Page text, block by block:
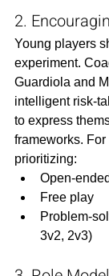
2.
Young players
experiment.
Guardiola and
intelligent risk-
to express
frameworks.
prioritizing:
Open-
Free play
Problem-
3v2, 2v3)